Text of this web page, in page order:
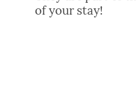
of your stay!